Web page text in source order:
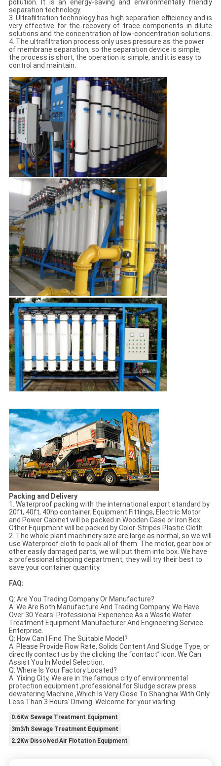
pollution. It is an energy-saving and environmentally friendly
separation technology.
3. Ultrafiltration technology has high separation efficiency and is
very effective for the recovery of trace components in dilute
solutions and the concentration of low-concentration solutions.
4. The ultrafiltration process only uses pressure as the power
of membrane separation, so the separation device is simple,
the process is short, the operation is simple, and it is easy to
control and maintain.
Packing and Delivery
1. Waterproof packing with the international export standard by
20ft, 40ft, 40hp container. Equipment Fittings, Electric Motor
and Power Cabinet will be packed in Wooden Case or Iron Box.
Other Equipment will be packed by Color-Stripes Plastic Cloth.
2. The whole plant machinery size are large as normal, so we will
use Waterproof cloth to pack all of them. The motor, gear box or
other easily damaged parts, we will put them into box. We have
a professional shipping department, they will try their best to
save your container quantity.
FAQ:
Q: Are You Trading Company Or Manufacture?
A: We Are Both Manufacture And Trading Company. We Have
Over 30 Years' Professional Experience As a Waste Water
Treatment Equipment Manufacturer And Engineering Service
Enterprise.
Q: How Can I Find The Suitable Model?
A: Please Provide Flow Rate, Solids Content And Sludge Type, or
directly contact us by the clicking the “contact” icon. We Can
Assist You In Model Selection.
Q: Where Is Your Factory Located?
A: Yixing City, We are in the famous city of environmental
protection equipment ,professional for Sludge screw press
dewatering Machine ,Which Is Very Close To Shanghai With Only
Less Than 3 Hours' Driving. Welcome for your visiting.
0.6Kw Sewage Treatment Equipment
3m3/h Sewage Treatment Equipment
2.2Kw Dissolved Air Flotation Equipment